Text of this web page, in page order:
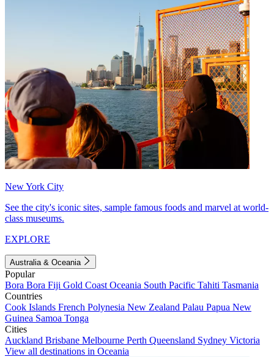
New York City
See the city's iconic sites, sample famous foods and marvel at world-
class museums.
EXPLORE
Australia & Oceania
Popular
Bora Bora Fiji Gold Coast Oceania South Pacific Tahiti Tasmania
Countries
Cook Islands French Polynesia New Zealand Palau Papua New
Guinea Samoa Tonga
Cities
Auckland Brisbane Melbourne Perth Queensland Sydney Victoria
View all destinations in Oceania